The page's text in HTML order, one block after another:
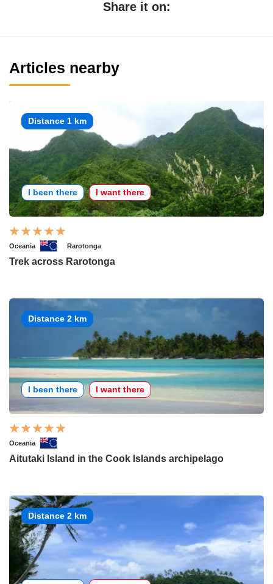
Share it on:
Articles nearby
Distance 1 km
I been there I want there
Oceania Rarotonga
Trek across Rarotonga
Distance 2 km
I been there I want there
Oceania
Aitutaki Island in the Cook Islands archipelago
Distance 2 km